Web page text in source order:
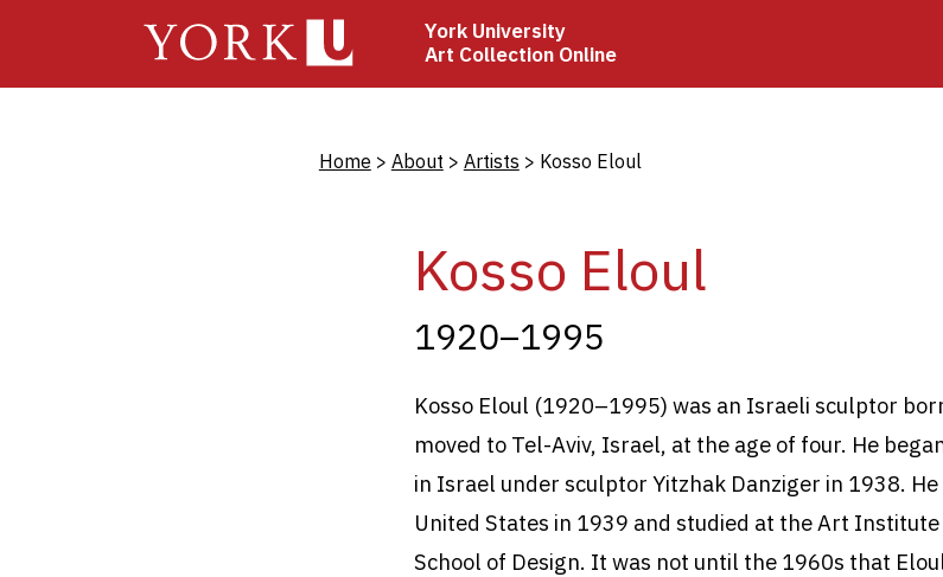
York University
Art Collection Online
Breadcrumb
Home About Artists Kosso Eloul
Kosso Eloul
1920–1995
Kosso Eloul (1920–1995) was an Israeli sculptor
moved to Tel-Aviv, Israel, at the age of four. He
in Israel under sculptor Yitzhak Danziger in 1938.
United States in 1939 and studied at the Art Institute
School of Design. It was not until the 1960s that